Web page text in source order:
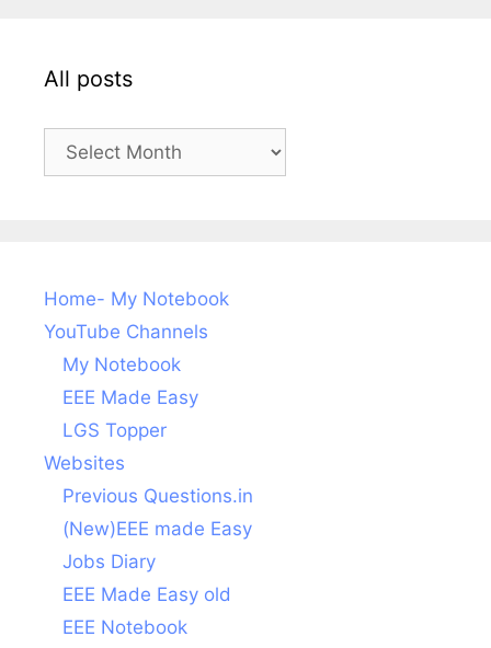
All posts
Home- My Notebook
YouTube Channels
My Notebook
EEE Made Easy
LGS Topper
Websites
Previous Questions.in
(New)EEE made Easy
Jobs Diary
EEE Made Easy old
EEE Notebook